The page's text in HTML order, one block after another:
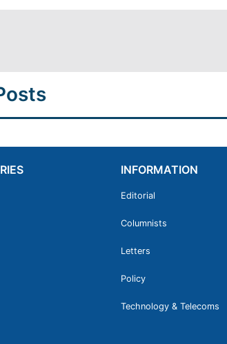
INFORMATION
Editorial
Columnists
Letters
Policy
Technology & Telecoms